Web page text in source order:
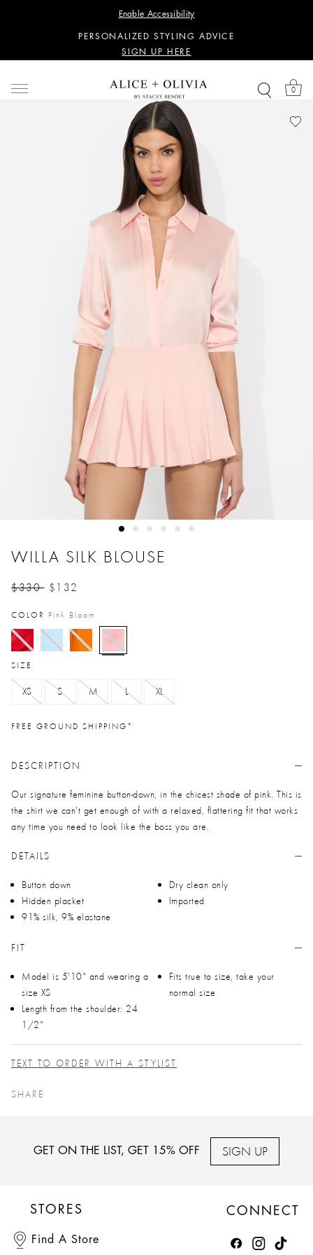
Enable Accessibility
SIGN UP HERE
PERSONALIZED STYLING ADVICE
SIGN UP HERE
SIGN UP HERE
PERSONALIZED STYLING ADVICE
SIGN UP HERE
0
WILLA SILK BLOUSE
$330 $132
COLOR Pink Bloom
selected
SIZE
XS S M L XL
FREE GROUND SHIPPING*
DESCRIPTION
Our signature feminine button-down, in the chicest shade of pink. This is
the shirt we can't get enough of with a relaxed, flattering fit that works
any time you need to look like the boss you are.
DETAILS
Button down
Hidden placket
91% silk, 9% elastane
Dry clean only
Imported
FIT
Model is 5'10" and wearing a
size XS
Length from the shoulder: 24
1/2"
Fits true to size, take your
normal size
TEXT TO ORDER WITH A STYLIST
SHARE
GET ON THE LIST, GET 15% OFF SIGN UP
STORES
Find A Store
CONNECT